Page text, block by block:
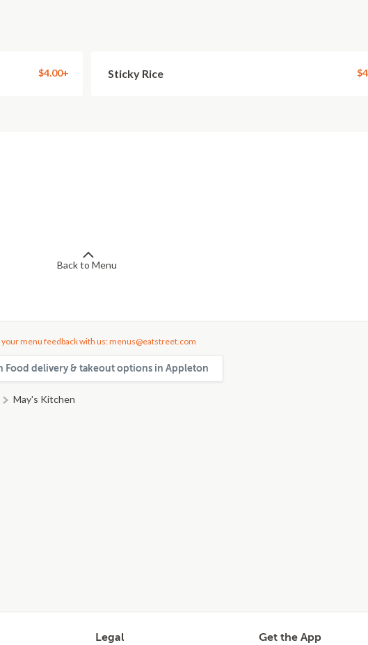
$4.00+ Sticky Rice
Back to Menu
your menu feedback with us: menus@eatstreet.com
Food delivery & takeout options in Appleton
May's Kitchen
Legal Get the App